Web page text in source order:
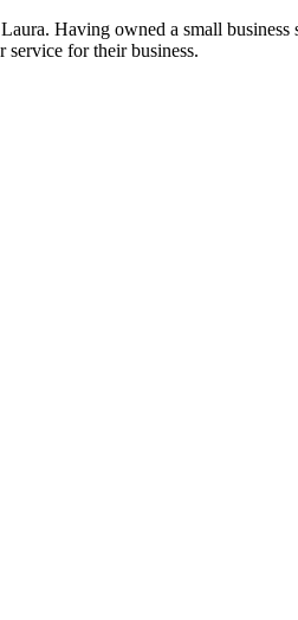
Having owned a small business
service for their business.